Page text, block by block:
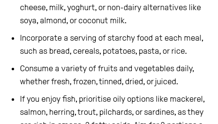
cheese, milk, yoghurt, or non-dairy alternatives like
soya, almond, or coconut milk.
Incorporate a serving of starchy food at each meal,
such as bread, cereals, potatoes, pasta, or rice.
Consume a variety of fruits and vegetables daily,
whether fresh, frozen, tinned, dried, or juiced.
If you enjoy fish, prioritise oily options like mackerel,
salmon, herring, trout, pilchards, or sardines, as they